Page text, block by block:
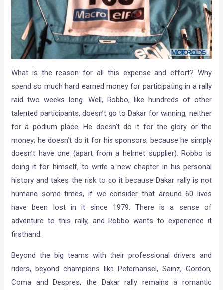
What is the reason for all this expense and effort? Why
spend so much hard earned money for participating in a rally
raid two weeks long. Well, Robbo, like hundreds of other
talented participants, doesn’t go to Dakar for winning, neither
for a podium place. He doesn’t do it for the glory or the
money; he doesn’t do it for his sponsors, because he simply
doesn’t have one (apart from a helmet supplier). Robbo is
doing it for himself, to write a new chapter in his personal
history and takes the risk to do it because Dakar rally is not
humane some times, if we consider that around 60 lives
have been lost in it since 1979. There is a sense of
adventure to this rally, and Robbo wants to experience it
firsthand.
Beyond the big teams with their professional drivers and
riders, beyond champions like Peterhansel, Sainz, Gordon,
Coma and Despres, the Dakar rally remains a romantic